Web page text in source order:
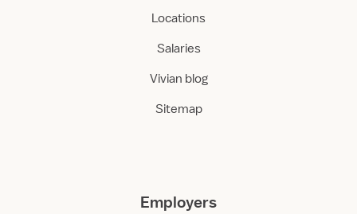
Locations
Salaries
Vivian blog
Sitemap
Employers